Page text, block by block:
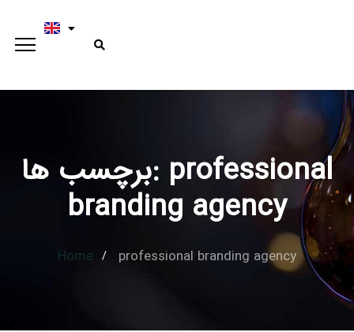
Type and hit enter
برچسب ها: professional
branding agency
Home professional branding agency